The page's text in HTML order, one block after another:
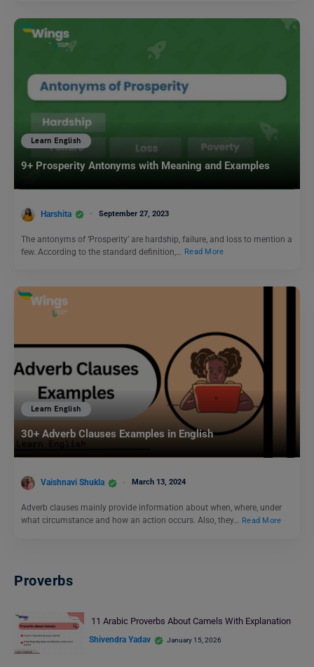
Learn English
9+ Prosperity Antonyms with Meaning and Examples
Harshita September 27, 2023
The antonyms of ‘Prosperity’ are hardship, failure, and loss to mention a
few. According to the standard definition,…
Read More
Learn English
30+ Adverb Clauses Examples in English
Vaishnavi Shukla March 13, 2024
Adverb clauses mainly provide information about when, where, under
what circumstance and how an action occurs. Also, they… Read More
Proverbs
11 Arabic Proverbs About Camels With Explanation
Shivendra Yadav January 15, 2026